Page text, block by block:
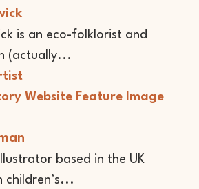
is an eco-folklorist and
(actually...
based in the UK
children’s...